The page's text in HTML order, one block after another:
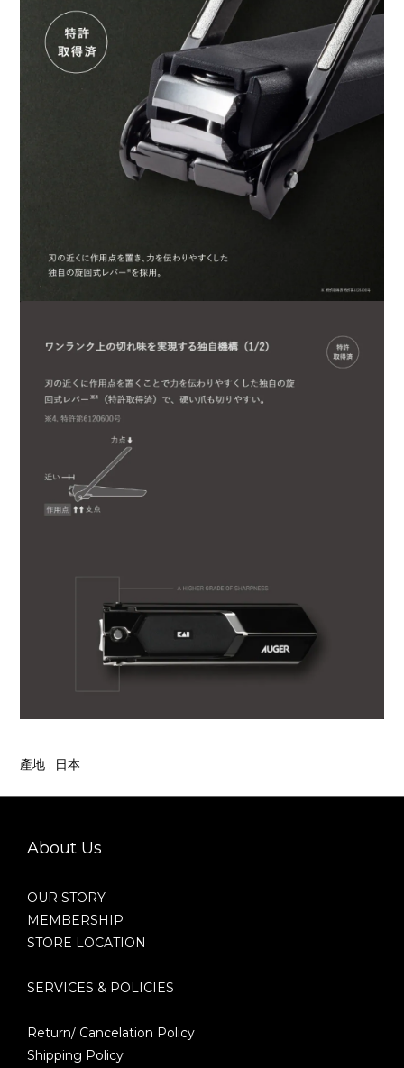
產地 : 日本
About Us
OUR STORY
MEMBERSHIP
STORE LOCATION
SERVICES & POLICIES
Return/ Cancelation Policy
Shipping Policy